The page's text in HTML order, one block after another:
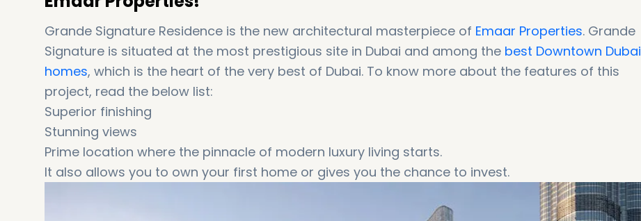
Grande Signature Residence is the new architectural masterpiece of Emaar Properties. Grande
Signature is situated at the most prestigious site in Dubai and among the best Downtown Dubai
homes, which is the heart of the very best of Dubai. To know more about the features of this
project, read the below list:
Superior finishing
Stunning views
Prime location where the pinnacle of modern luxury living starts.
It also allows you to own your first home or gives you the chance to invest.